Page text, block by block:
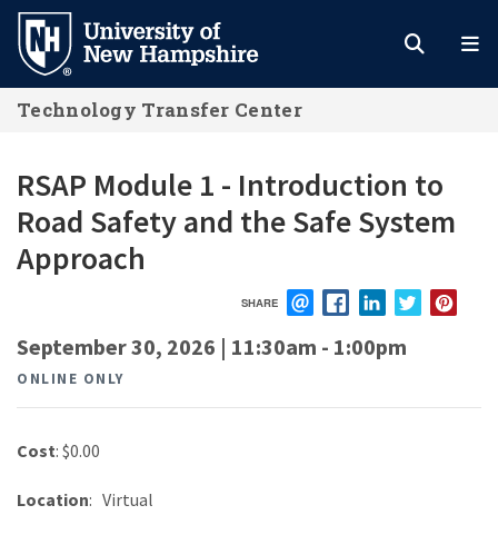
Skip
main
content
Technology Transfer Center
RSAP Module 1 - Introduction to
Road Safety and the Safe System
Approach
SHARE
September 30, 2026 | 11:30am - 1:00pm
ONLINE ONLY
Cost: $0.00
Location: Virtual